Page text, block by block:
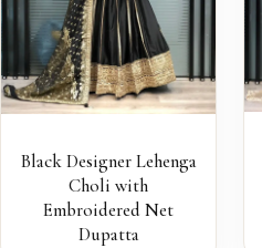
Black Designer Lehenga
Choli with
Embroidered Net
Dupatta